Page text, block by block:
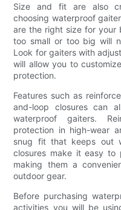
Size and fit are also
choosing waterproof
are the right size for your
too small or too big will
Look for gaiters with
will allow you to
protection.
Features such as
and-loop closures can
waterproof gaiters.
protection in high-wear
snug fit that keeps out
closures make it easy
making them a
outdoor gear.
Before purchasing
activities you will be